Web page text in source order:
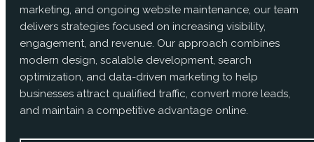
marketing, and ongoing website maintenance, our team
delivers strategies focused on increasing visibility,
engagement, and revenue. Our approach combines
modern design, scalable development, search
optimization, and data-driven marketing to help
businesses attract qualified traffic, convert more leads,
and maintain a competitive advantage online.